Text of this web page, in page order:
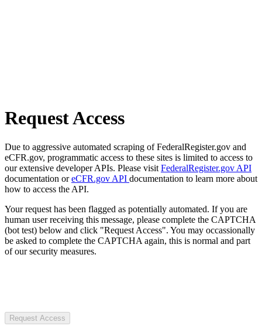
Request Access
Due to aggressive automated scraping of FederalRegister.gov and
eCFR.gov, programmatic access to these sites is limited to access to
our extensive developer APIs. Please visit FederalRegister.gov API
documentation oreCFR.gov API documentation to learn more about
how to access the API.
Your request has been flagged as potentially automated. If you are
human user receiving this message, please complete the CAPTCHA
(bot test) below and click "Request Access". You may occassionally
be asked to complete the CAPTCHA again, this is normal and part
of our security measures.
Request Access